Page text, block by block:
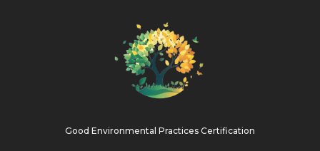
Good Environmental Practices Certification